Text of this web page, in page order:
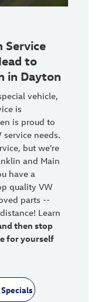
Service
to
in Dayton
vehicle,
is
is proud to
needs.
but we're
and Main
have a
quality VW
parts --
Learn
then stop
for yourself